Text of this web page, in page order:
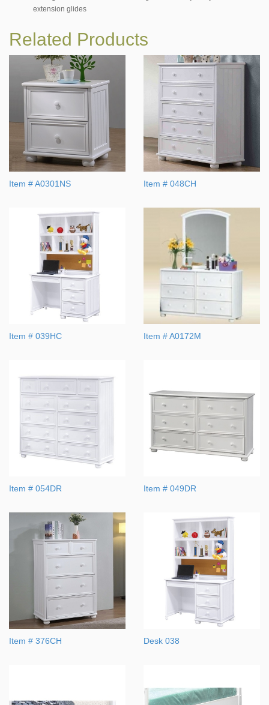
extension glides
Related Products
Item # A0301NS Item # 048CH
Item # 039HC Item # A0172M
Item # 054DR Item # 049DR
Item # 376CH Desk 038